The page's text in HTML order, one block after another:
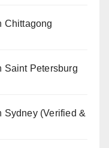
Chittagong
Saint Petersburg
Sydney (Verified &